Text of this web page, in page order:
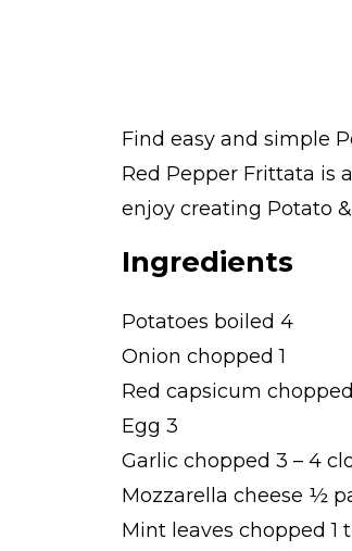
Find easy and simple
Red Pepper Frittata is
enjoy creating Potato
Ingredients
Potatoes boiled 4
Onion chopped 1
Red capsicum chopped
Egg 3
Garlic chopped 3 – 4
Mozzarella cheese ½
Mint leaves chopped 1